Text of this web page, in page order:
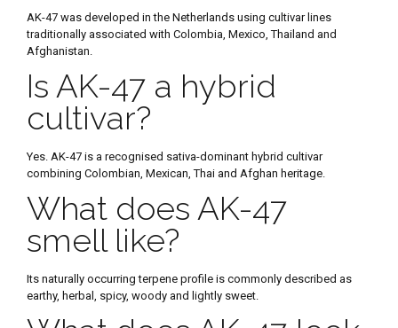
AK-47 was developed in the Netherlands using cultivar lines
traditionally associated with Colombia, Mexico, Thailand and
Afghanistan.
Is AK-47 a hybrid
cultivar?
Yes. AK-47 is a recognised sativa-dominant hybrid cultivar
combining Colombian, Mexican, Thai and Afghan heritage.
What does AK-47
smell like?
Its naturally occurring terpene profile is commonly described as
earthy, herbal, spicy, woody and lightly sweet.